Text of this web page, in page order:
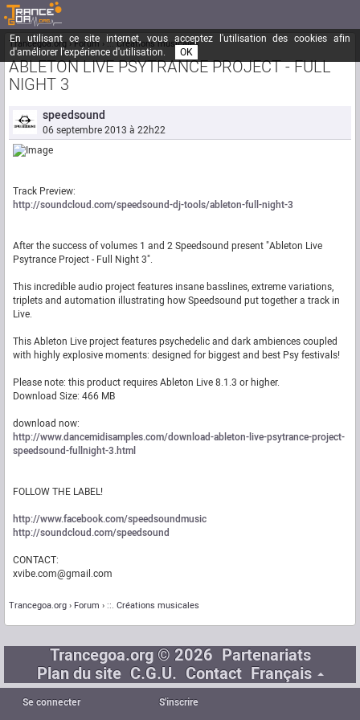
En utilisant ce site internet, vous acceptez l'utilisation des cookies afin
d'améliorer l'expérience d'utilisation.
OK
Se connecter S'inscrire
Trancegoa.org Forum ::. Créations musicales
ABLETON LIVE PSYTRANCE PROJECT - FULL
NIGHT 3
speedsound
06 septembre 2013 à 22h22
Track Preview:
http://soundcloud.com/speedsound-dj-tools/ableton-full-night-3
After the success of volumes 1 and 2 Speedsound present "Ableton Live
Psytrance Project - Full Night 3".
This incredible audio project features insane basslines, extreme variations,
triplets and automation illustrating how Speedsound put together a track in
Live.
This Ableton Live project features psychedelic and dark ambiences coupled
with highly explosive moments: designed for biggest and best Psy festivals!
Please note: this product requires Ableton Live 8.1.3 or higher.
Download Size: 466 MB
download now:
http://www.dancemidisamples.com/download-ableton-live-psytrance-project-
speedsound-fullnight-3.html
FOLLOW THE LABEL!
http://www.facebook.com/speedsoundmusic
http://soundcloud.com/speedsound
CONTACT:
xvibe.com@gmail.com
Trancegoa.org Forum ::. Créations musicales
Trancegoa.org © 2026 Partenariats
Plan du site C.G.U. Contact Français